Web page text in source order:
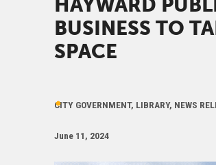
HAYWARD
BUSINESS TO
SPACE
CITY GOVERNMENT, LIBRARY, NEWS
June 11, 2024